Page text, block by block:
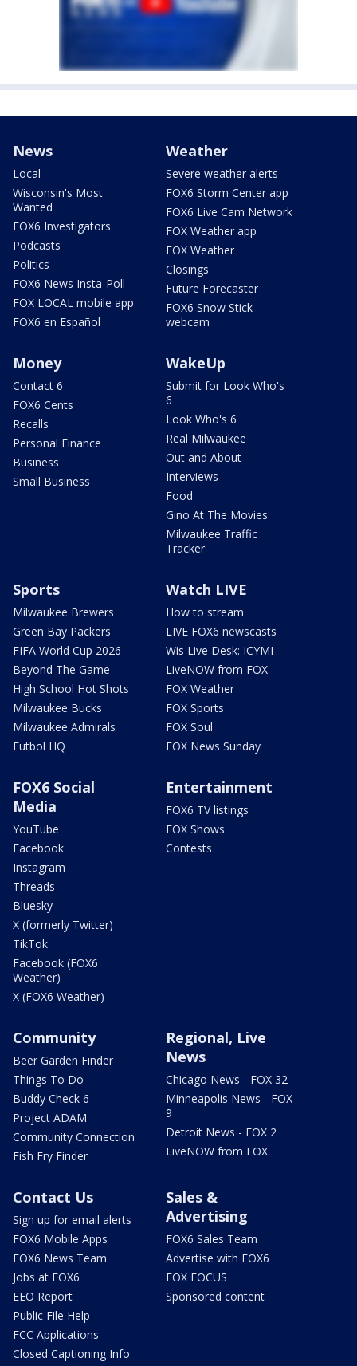
News
Local
Wisconsin's Most
Wanted
FOX6 Investigators
Podcasts
Politics
FOX6 News Insta-Poll
FOX LOCAL mobile app
FOX6 en Español
Weather
Severe weather alerts
FOX6 Storm Center app
FOX6 Live Cam Network
FOX Weather app
FOX Weather
Closings
Future Forecaster
FOX6 Snow Stick
webcam
Money
Contact 6
FOX6 Cents
Recalls
Personal Finance
Business
Small Business
WakeUp
Submit for Look Who's
6
Look Who's 6
Real Milwaukee
Out and About
Interviews
Food
Gino At The Movies
Milwaukee Traffic
Tracker
Sports
Milwaukee Brewers
Green Bay Packers
FIFA World Cup 2026
Beyond The Game
High School Hot Shots
Milwaukee Bucks
Milwaukee Admirals
Futbol HQ
Watch LIVE
How to stream
LIVE FOX6 newscasts
Wis Live Desk: ICYMI
LiveNOW from FOX
FOX Weather
FOX Sports
FOX Soul
FOX News Sunday
FOX6 Social
Media
YouTube
Facebook
Instagram
Threads
Bluesky
X (formerly Twitter)
TikTok
Facebook (FOX6
Weather)
X (FOX6 Weather)
Entertainment
FOX6 TV listings
FOX Shows
Contests
Community
Beer Garden Finder
Things To Do
Buddy Check 6
Project ADAM
Community Connection
Fish Fry Finder
Regional, Live
News
Chicago News - FOX 32
Minneapolis News - FOX
9
Detroit News - FOX 2
LiveNOW from FOX
Contact Us
Sign up for email alerts
FOX6 Mobile Apps
FOX6 News Team
Jobs at FOX6
EEO Report
Public File Help
FCC Applications
Closed Captioning Info
Sales &
Advertising
FOX6 Sales Team
Advertise with FOX6
FOX FOCUS
Sponsored content